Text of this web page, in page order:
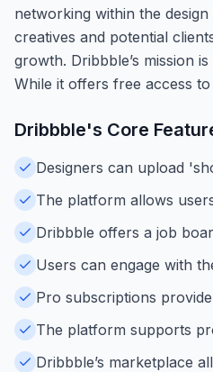
networking within the
creatives and potential
growth. Dribbble’s mission
While it offers free access
Dribbble's Core
Designers can upload
The platform allows
Dribbble offers a job
Users can engage with
Pro subscriptions
The platform supports
Dribbble’s marketplace